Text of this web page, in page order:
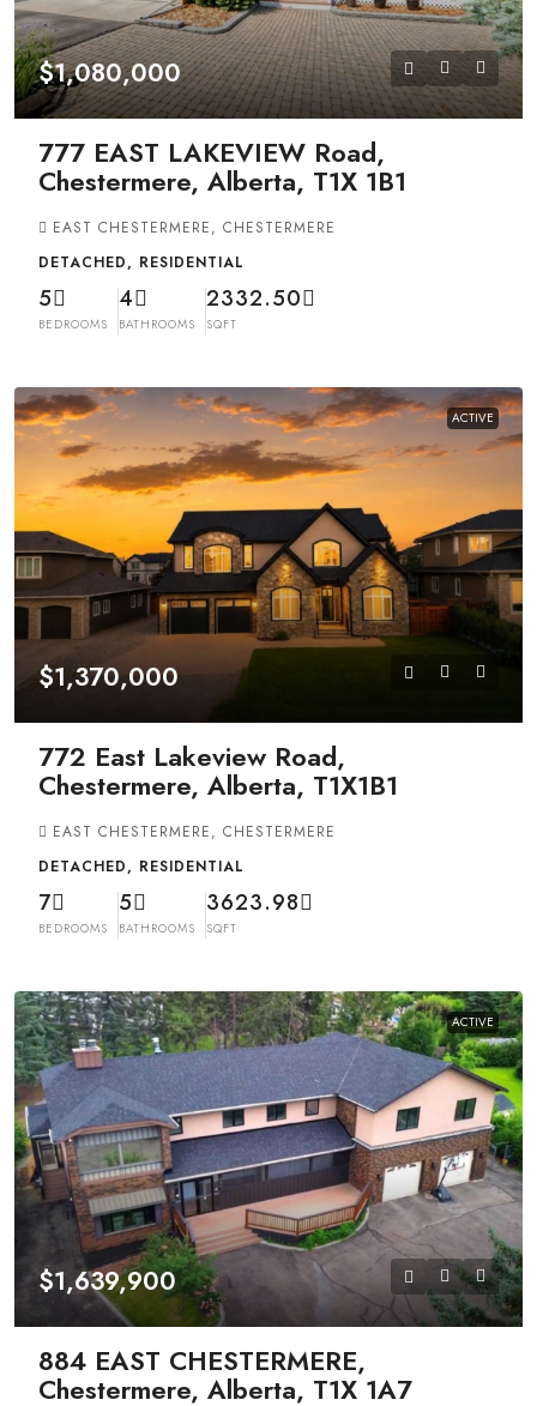
$1,080,000
777 EAST LAKEVIEW Road,
Chestermere, Alberta, T1X 1B1
EAST CHESTERMERE, CHESTERMERE
DETACHED, RESIDENTIAL
5
BEDROOMS
4
BATHROOMS
2332.50
SQFT
ACTIVE
$1,370,000
772 East Lakeview Road,
Chestermere, Alberta, T1X1B1
EAST CHESTERMERE, CHESTERMERE
DETACHED, RESIDENTIAL
7
BEDROOMS
5
BATHROOMS
3623.98
SQFT
ACTIVE
$1,639,900
884 EAST CHESTERMERE,
Chestermere, Alberta, T1X 1A7